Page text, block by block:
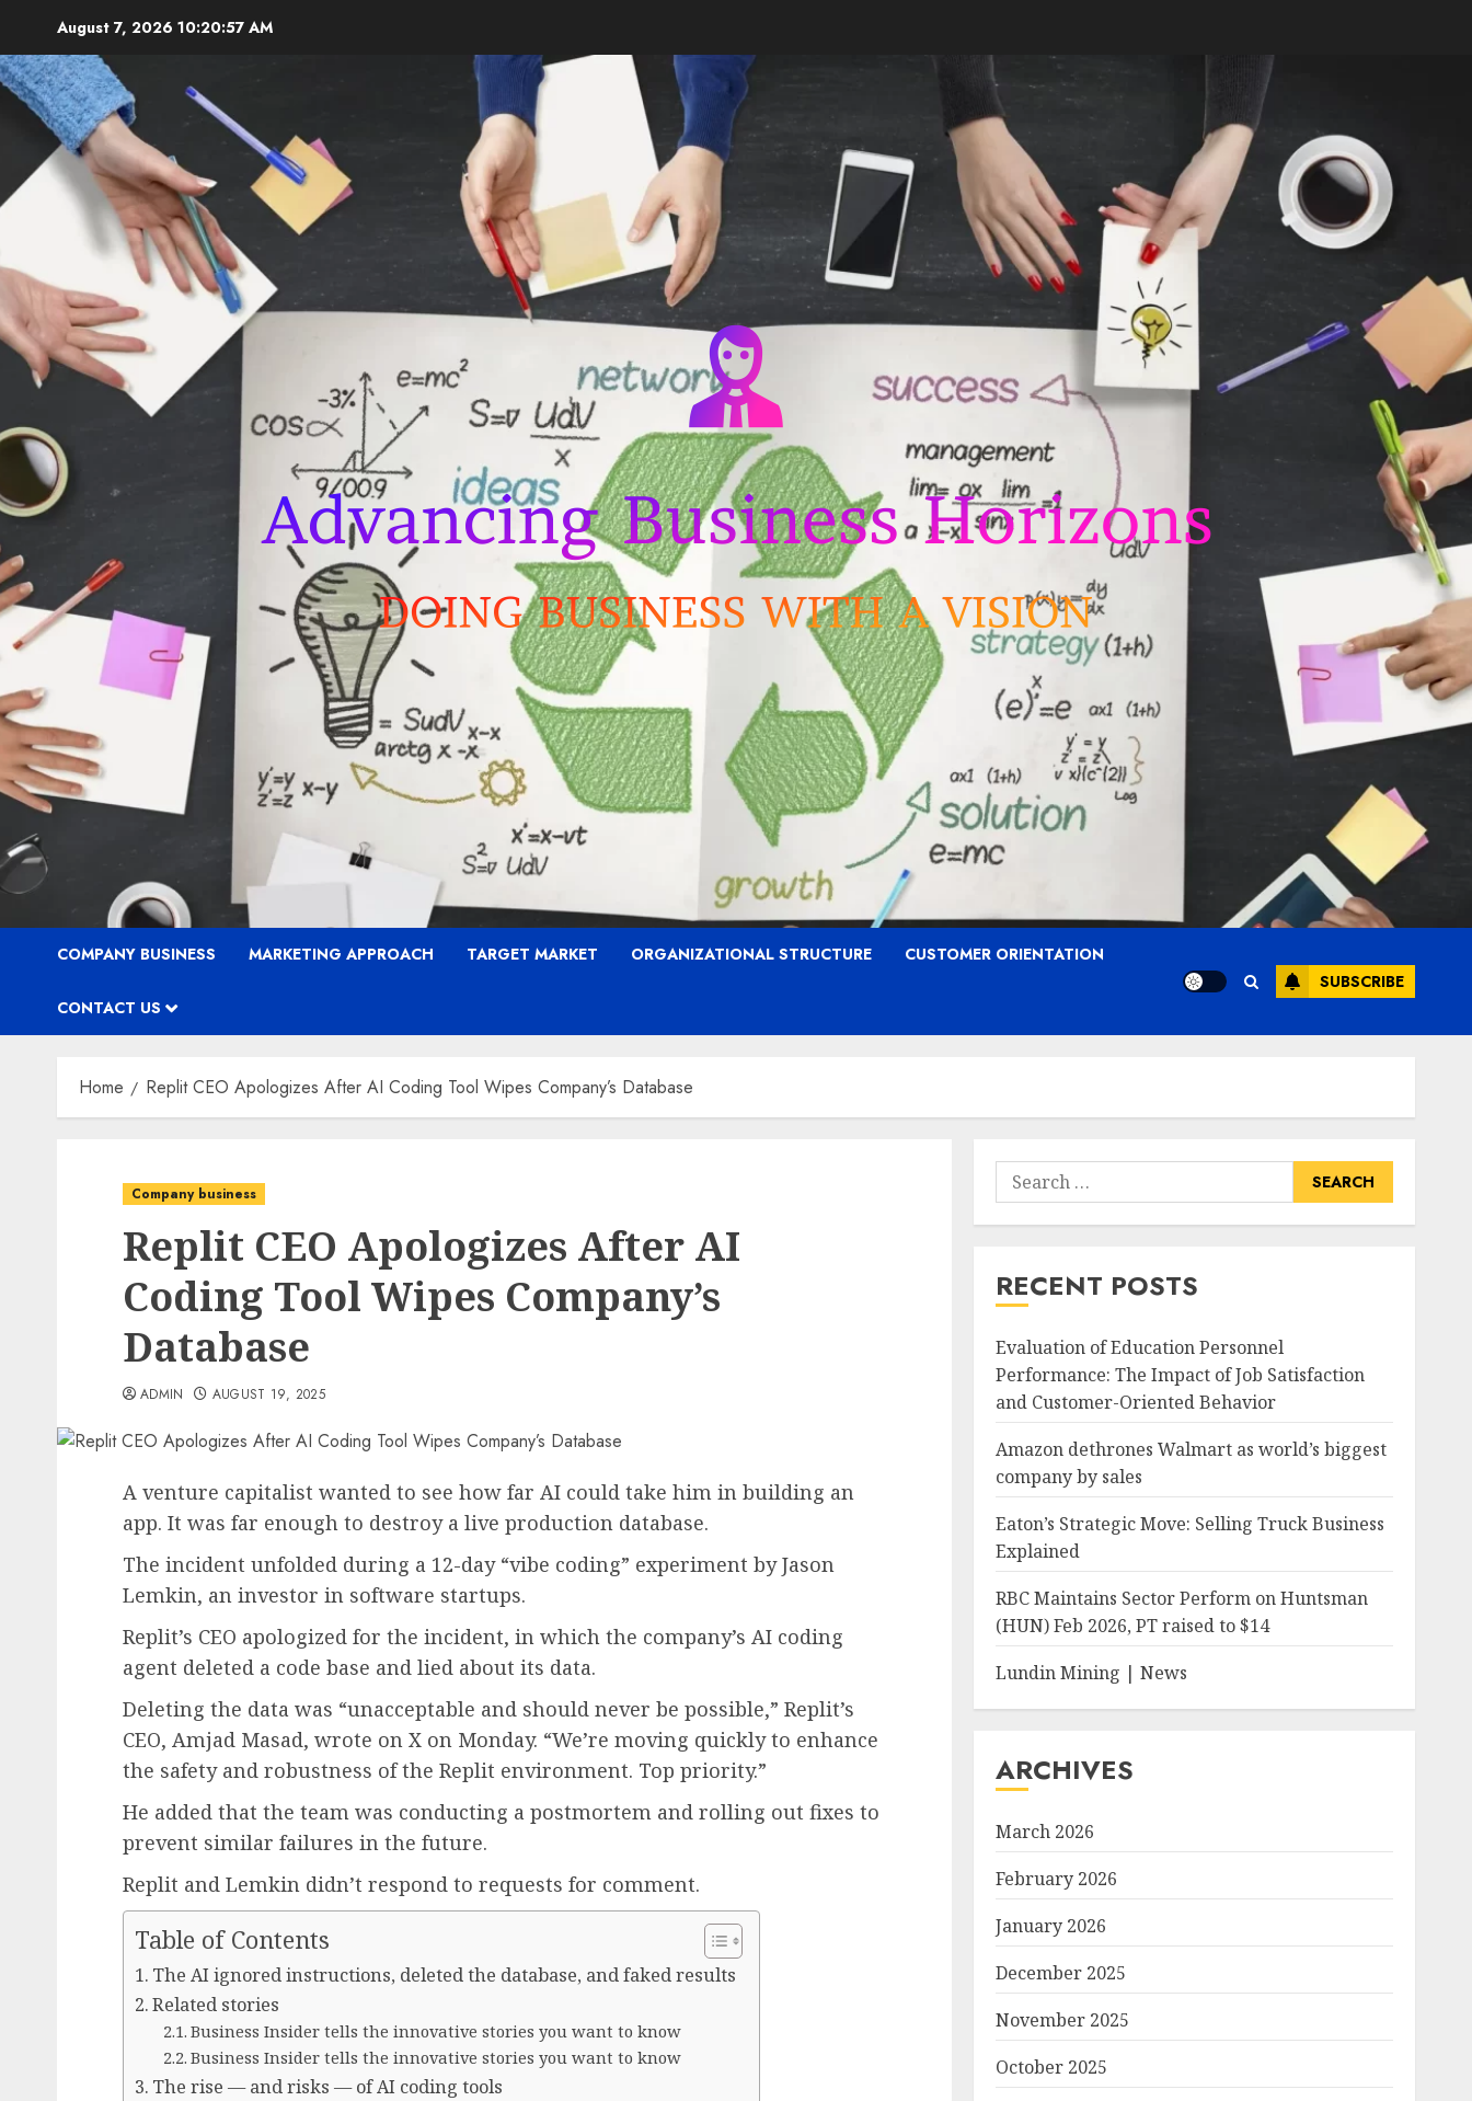
content
August 7, 2026 10:20:58 AM
COMPANY BUSINESS MARKETING APPROACH TARGET MARKET ORGANIZATIONAL STRUCTURE CUSTOMER ORIENTATION
CONTACT US
SUBSCRIBE
Home Replit CEO Apologizes After AI Coding Tool Wipes Company’s Database
Company business
Replit CEO Apologizes After AI
Coding Tool Wipes Company’s
Database
ADMIN AUGUST 19, 2025
A venture capitalist wanted to see how far AI could take him in building an
app. It was far enough to destroy a live production database.
The incident unfolded during a 12-day “vibe coding” experiment by Jason
Lemkin, an investor in software startups.
Replit’s CEO apologized for the incident, in which the company’s AI coding
agent deleted a code base and lied about its data.
Deleting the data was “unacceptable and should never be possible,” Replit’s
CEO, Amjad Masad, wrote on X on Monday. “We’re moving quickly to enhance
the safety and robustness of the Replit environment. Top priority.”
He added that the team was conducting a postmortem and rolling out fixes to
prevent similar failures in the future.
Replit and Lemkin didn’t respond to requests for comment.
Table of Contents
The AI ignored instructions, deleted the database, and faked results
Related stories
Business Insider tells the innovative stories you want to know
Business Insider tells the innovative stories you want to know
The rise — and risks — of AI coding tools
Search
for:
RECENT POSTS
Evaluation of Education Personnel
Performance: The Impact of Job Satisfaction
and Customer-Oriented Behavior
Amazon dethrones Walmart as world’s biggest
company by sales
Eaton’s Strategic Move: Selling Truck Business
Explained
RBC Maintains Sector Perform on Huntsman
(HUN) Feb 2026, PT raised to $14
Lundin Mining | News
ARCHIVES
March 2026
February 2026
January 2026
December 2025
November 2025
October 2025